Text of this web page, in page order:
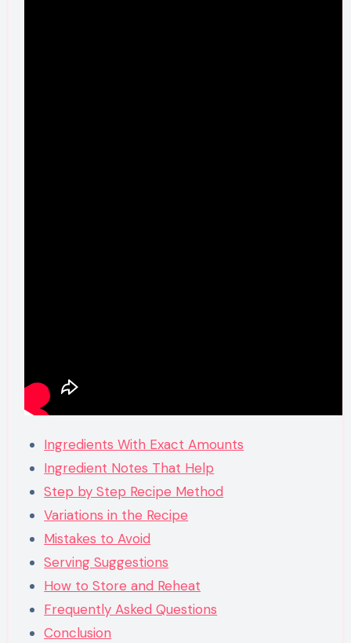
Ingredients With Exact Amounts
Ingredient Notes That Help
Step by Step Recipe Method
Variations in the Recipe
Mistakes to Avoid
Serving Suggestions
How to Store and Reheat
Frequently Asked Questions
Conclusion